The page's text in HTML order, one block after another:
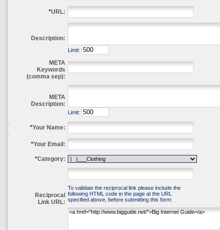
*URL:
Description:
Limit:
META
Keywords
(comma sep):
META
Description:
Limit:
*Your Name:
*Your Email:
*Category:
Reciprocal
Link URL:
To validate the reciprocal link please include the
following HTML code in the page at the URL
specified above, before submitting this form: